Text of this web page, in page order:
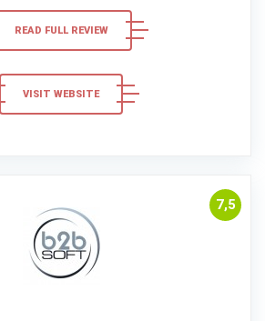
READ FULL REVIEW
VISIT WEBSITE
7,5